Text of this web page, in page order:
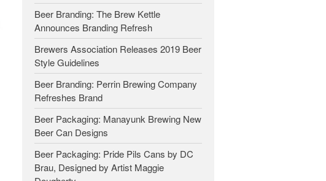
Beer Branding: The Brew Kettle
Announces Branding Refresh
Brewers Association Releases 2019 Beer
Style Guidelines
Beer Branding: Perrin Brewing Company
Refreshes Brand
Beer Packaging: Manayunk Brewing New
Beer Can Designs
Beer Packaging: Pride Pils Cans by DC
Brau, Designed by Artist Maggie